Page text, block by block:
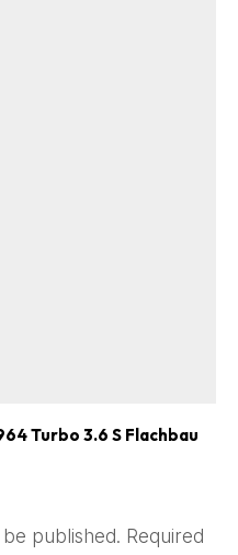
Turbo 3.6 S Flachbau
published. Required